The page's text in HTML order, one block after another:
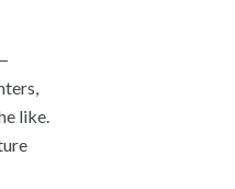
like.